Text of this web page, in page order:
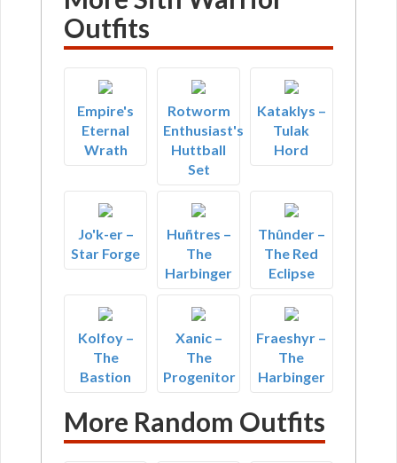
Outfits
Empire's
Eternal
Wrath
Rotworm
Enthusiast's
Huttball
Set
Kataklys –
Tulak
Hord
Jo'k-er –
Star Forge
Huñtres –
The
Harbinger
Thûnder –
The Red
Eclipse
Kolfoy –
The
Bastion
Xanic –
The
Progenitor
Fraeshyr –
The
Harbinger
More Random Outfits